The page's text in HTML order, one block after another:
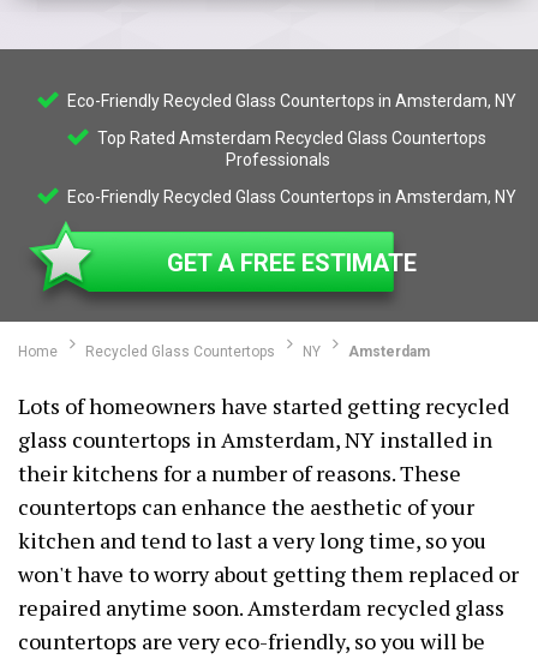
Eco-Friendly Recycled Glass Countertops in Amsterdam, NY
Top Rated Amsterdam Recycled Glass Countertops
Professionals
Eco-Friendly Recycled Glass Countertops in Amsterdam, NY
GET A FREE ESTIMATE
Home Recycled Glass Countertops NY Amsterdam
Lots of homeowners have started getting recycled
glass countertops in Amsterdam, NY installed in
their kitchens for a number of reasons. These
countertops can enhance the aesthetic of your
kitchen and tend to last a very long time, so you
won't have to worry about getting them replaced or
repaired anytime soon. Amsterdam recycled glass
countertops are very eco-friendly, so you will be